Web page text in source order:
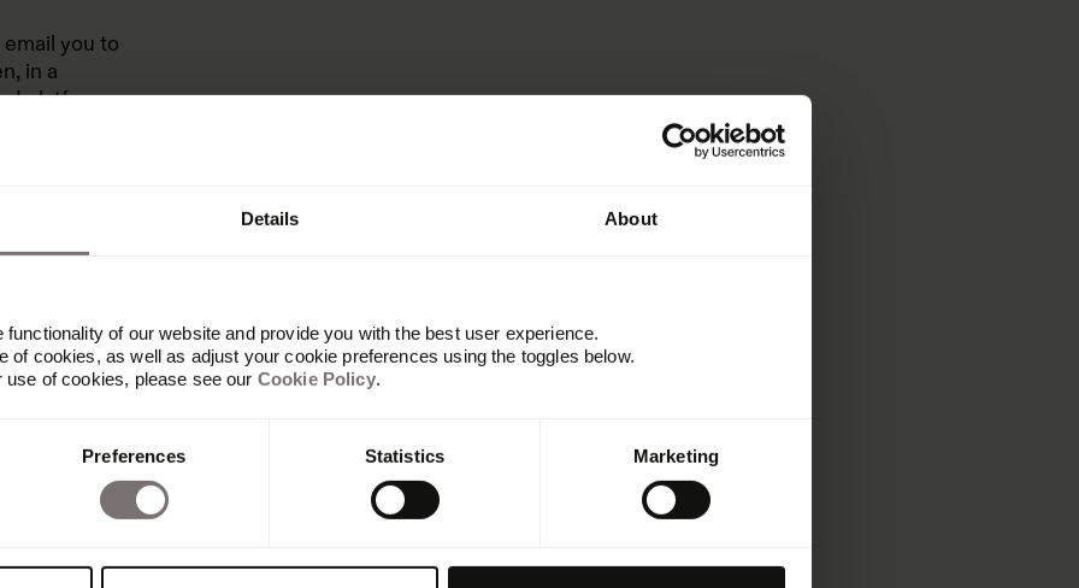
Details About
of our website and provide you with the best user experience.
of cookies, as well as adjust your cookie preferences using the toggles below.
of cookies, please see our Cookie Policy.
Preferences Statistics Marketing
you to
in a
platform
Produkt
Informationen